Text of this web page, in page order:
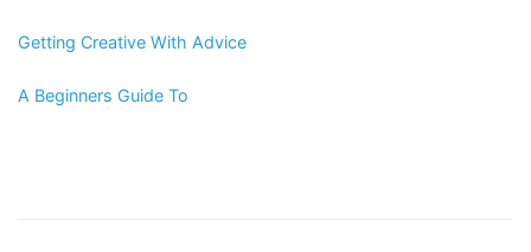
Getting Creative With Advice
A Beginners Guide To